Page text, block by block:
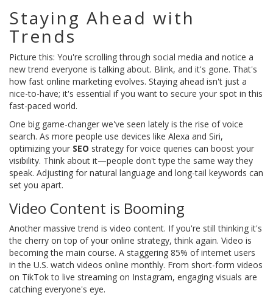
Staying Ahead with
Trends
Picture this: You're scrolling through social media and notice a
new trend everyone is talking about. Blink, and it's gone. That's
how fast online marketing evolves. Staying ahead isn't just a
nice-to-have; it's essential if you want to secure your spot in this
fast-paced world.
One big game-changer we've seen lately is the rise of voice
search. As more people use devices like Alexa and Siri,
optimizing your SEO strategy for voice queries can boost your
visibility. Think about it—people don't type the same way they
speak. Adjusting for natural language and long-tail keywords can
set you apart.
Video Content is Booming
Another massive trend is video content. If you're still thinking it's
the cherry on top of your online strategy, think again. Video is
becoming the main course. A staggering 85% of internet users
in the U.S. watch videos online monthly. From short-form videos
on TikTok to live streaming on Instagram, engaging visuals are
catching everyone's eye.